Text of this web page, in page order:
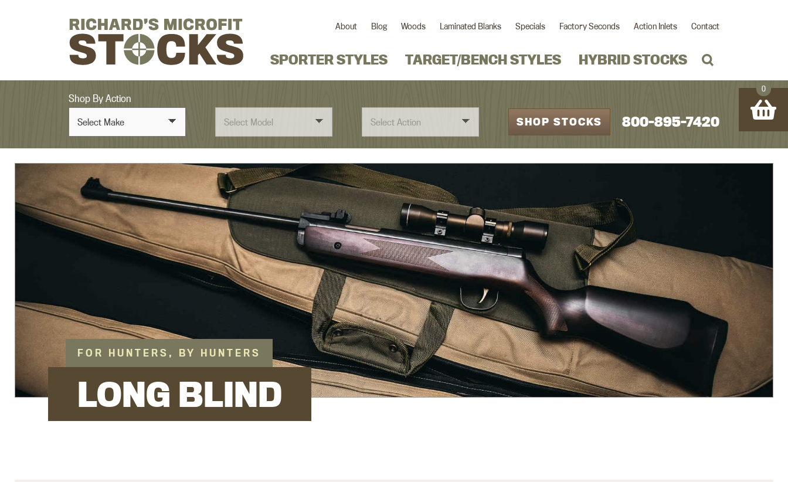
About Blog Woods Laminated Blanks Specials Factory Seconds Action Inlets Contact
SPORTER STYLES TARGET/BENCH STYLES HYBRID STOCKS
Shop By Action
SHOP STOCKS
800-895-7420
FOR HUNTERS, BY HUNTERS
LONG BLIND
0